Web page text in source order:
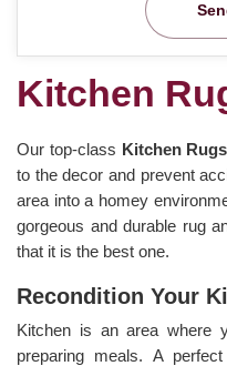
Kitchen
Our top-class Kitchen
to the decor and prevent
area into a homey
gorgeous and durable rug
that it is the best one.
Recondition Your
Kitchen is an area where
preparing meals. A